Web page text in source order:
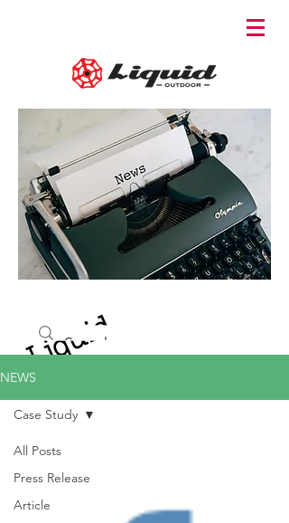
Liquid
NEWS
All Posts
Press Release
Article
Case Study